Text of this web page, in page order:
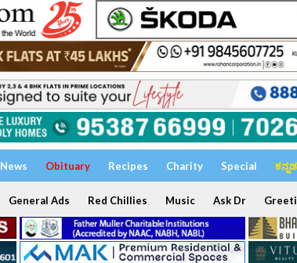
News Obituary Recipes Charity Special ಕನ್ನಡ
General Ads Red Chillies Music Ask Dr